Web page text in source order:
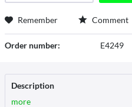
Remember Comment
Order number: E4249
Description
more